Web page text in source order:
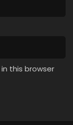
this browser